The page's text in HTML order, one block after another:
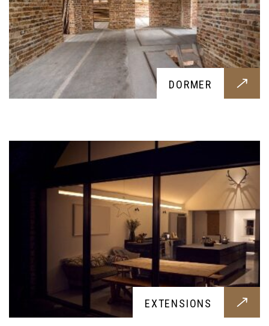
DORMER
EXTENSIONS
EXTENSIONS
An extension for your home, tailored around your
requests. From an extra bedroom to a new
An visually impressive and comfortable addition
construction for your home, designed around